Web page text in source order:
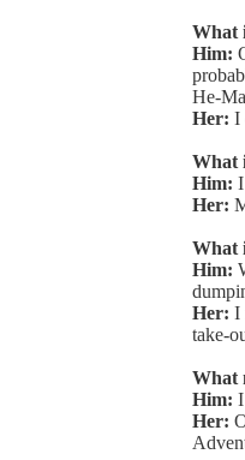
What
Him:
He-
Her: I
What
Him:
Her:
What
Him:
Her: I
take-
What
Him:
Her: